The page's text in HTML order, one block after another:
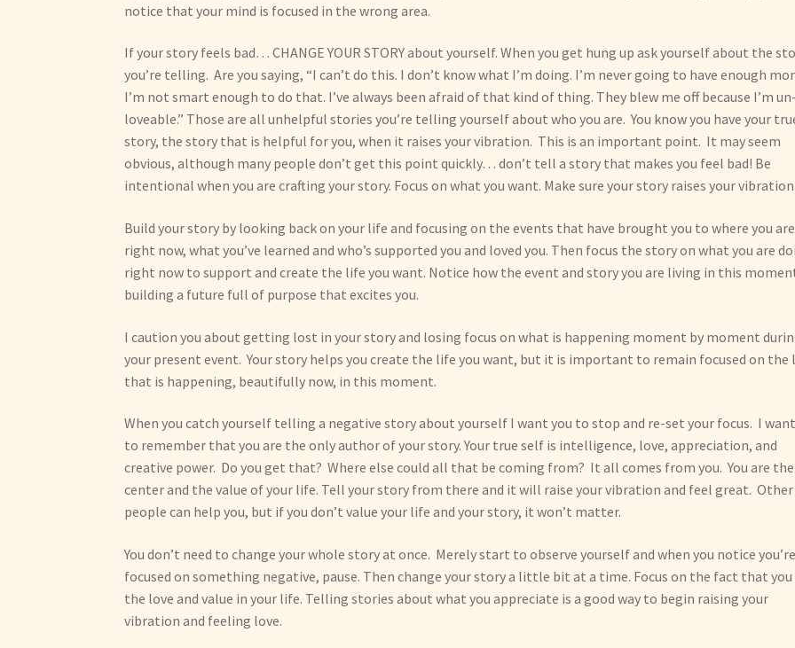
notice that your mind is focused in the wrong area.
If your story feels bad… CHANGE YOUR STORY about yourself. When you get hung up ask yourself about the
you’re telling. Are you saying, “I can’t do this. I don’t know what I’m doing. I’m never going to have enough
I’m not smart enough to do that. I’ve always been afraid of that kind of thing. They blew me off because I’m un-
loveable.” Those are all unhelpful stories you’re telling yourself about who you are. You know you have your
story, the story that is helpful for you, when it raises your vibration. This is an important point. It may seem
obvious, although many people don’t get this point quickly… don’t tell a story that makes you feel bad! Be
intentional when you are crafting your story. Focus on what you want. Make sure your story raises your vibration.
Build your story by looking back on your life and focusing on the events that have brought you to where you are
right now, what you’ve learned and who’s supported you and loved you. Then focus the story on what you are
right now to support and create the life you want. Notice how the event and story you are living in this
building a future full of purpose that excites you.
I caution you about getting lost in your story and losing focus on what is happening moment by moment
your present event. Your story helps you create the life you want, but it is important to remain focused on the
that is happening, beautifully now, in this moment.
When you catch yourself telling a negative story about yourself I want you to stop and re-set your focus. I
to remember that you are the only author of your story. Your true self is intelligence, love, appreciation, and
creative power. Do you get that? Where else could all that be coming from? It all comes from you. You are the
center and the value of your life. Tell your story from there and it will raise your vibration and feel great. Other
people can help you, but if you don’t value your life and your story, it won’t matter.
You don’t need to change your whole story at once. Merely start to observe yourself and when you notice you’re
focused on something negative, pause. Then change your story a little bit at a time. Focus on the fact that you
the love and value in your life. Telling stories about what you appreciate is a good way to begin raising your
vibration and feeling love.